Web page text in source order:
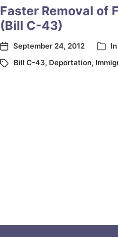
Faster Removal of
(Bill C-43)
September 24, 2012 In
Bill C-43, Deportation,